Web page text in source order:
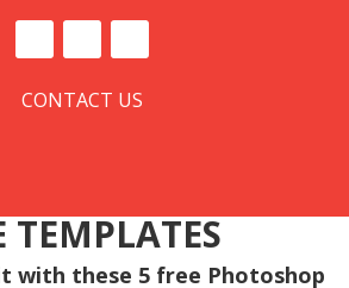
CONTACT US
TEMPLATES
with these 5 free Photoshop